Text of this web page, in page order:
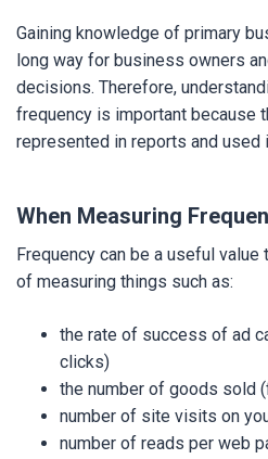
Gaining knowledge of primary
long way for business owners
decisions. Therefore,
frequency is important because
represented in reports and used
When Measuring
Frequency can be a useful
of measuring things such as:
the rate of success of ad
clicks)
the number of goods sold
number of site visits on
number of reads per web